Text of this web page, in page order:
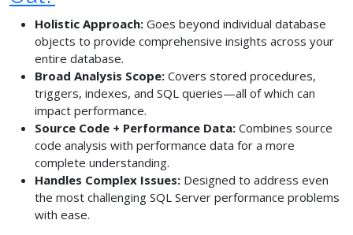
Holistic Approach: Goes beyond individual database
objects to provide comprehensive insights across your
entire database.
Broad Analysis Scope: Covers stored procedures,
triggers, indexes, and SQL queries—all of which can
impact performance.
Source Code + Performance Data: Combines source
code analysis with performance data for a more
complete understanding.
Handles Complex Issues: Designed to address even
the most challenging SQL Server performance problems
with ease.